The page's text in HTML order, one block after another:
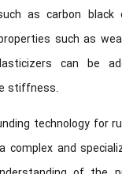
as carbon black
such as
can be
stiffness.
technology for
complex and